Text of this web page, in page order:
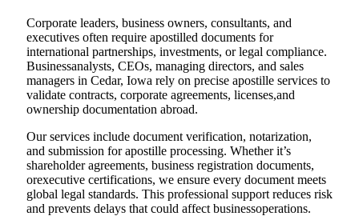
Corporate leaders, business owners, consultants, and
executives often require apostilled documents for
international partnerships, investments, or legal compliance.
Businessanalysts, CEOs, managing directors, and sales
managers in Cedar, Iowa rely on precise apostille services to
validate contracts, corporate agreements, licenses,and
ownership documentation abroad.
Our services include document verification, notarization,
and submission for apostille processing. Whether it’s
shareholder agreements, business registration documents,
orexecutive certifications, we ensure every document meets
global legal standards. This professional support reduces risk
and prevents delays that could affect businessoperations.